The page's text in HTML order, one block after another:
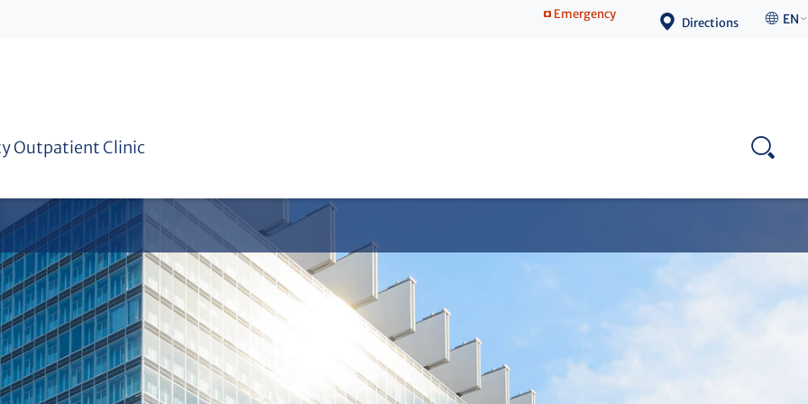
Emergency
Directions EN
Outpatient Clinic